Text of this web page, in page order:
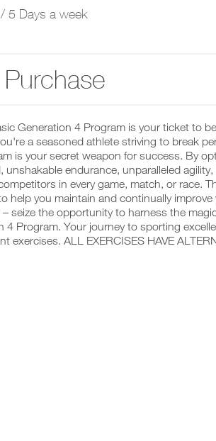
5 Days a week
Generation 4 Program is your ticket to
a seasoned athlete striving to break
is your secret weapon for success. By
unshakable endurance, unparalleled
in every game, match, or race.
help you maintain and continually
– seize the opportunity to harness the
4 Program. Your journey to sporting
exercises. ALL EXERCISES HAVE